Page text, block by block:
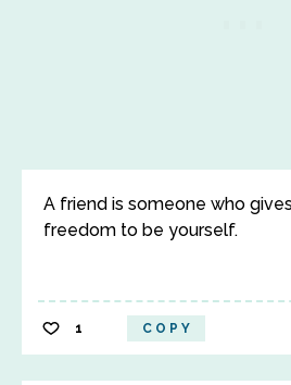
A friend is someone who
freedom to be yourself.
1 COPY